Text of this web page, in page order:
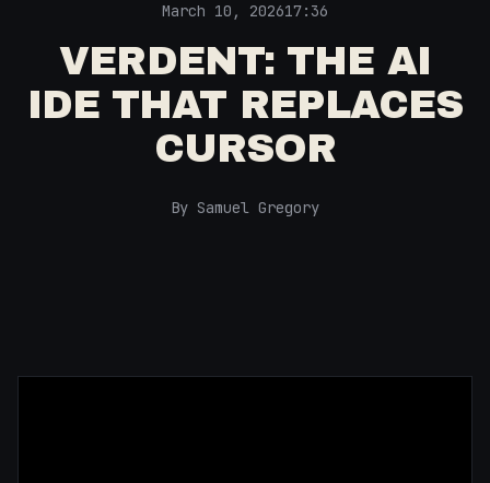
March 10, 202617:36
VERDENT: THE AI
IDE THAT REPLACES
CURSOR
By Samuel Gregory